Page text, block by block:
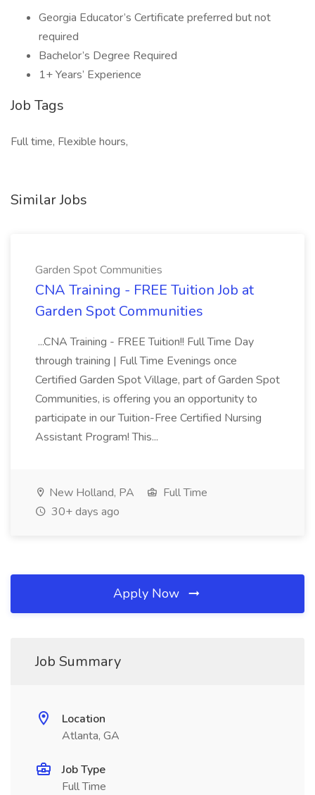
Georgia Educator’s Certificate preferred but not
required
Bachelor’s Degree Required
1+ Years’ Experience
Job Tags
Full time, Flexible hours,
Similar Jobs
Garden Spot Communities
CNA Training - FREE Tuition Job at
Garden Spot Communities
...CNA Training - FREE Tuition!! Full Time Day
through training | Full Time Evenings once
Certified Garden Spot Village, part of Garden Spot
Communities, is offering you an opportunity to
participate in our Tuition-Free Certified Nursing
Assistant Program! This...
New Holland, PA
Full Time
30+ days ago
Apply Now
Job Summary
Location
Atlanta, GA
Job Type
Full Time